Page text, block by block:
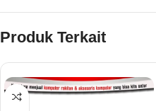
Produk Terkait